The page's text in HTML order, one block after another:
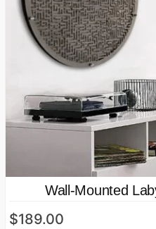
Wall-Mounted
$189.00